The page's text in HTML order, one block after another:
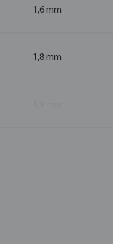
1,6 mm
1,8 mm